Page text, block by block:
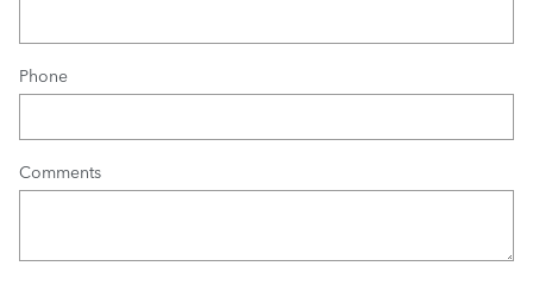
Phone
Comments